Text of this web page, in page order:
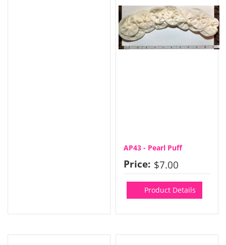
AP43 - Pearl Puff
Price: $7.00
Product Details